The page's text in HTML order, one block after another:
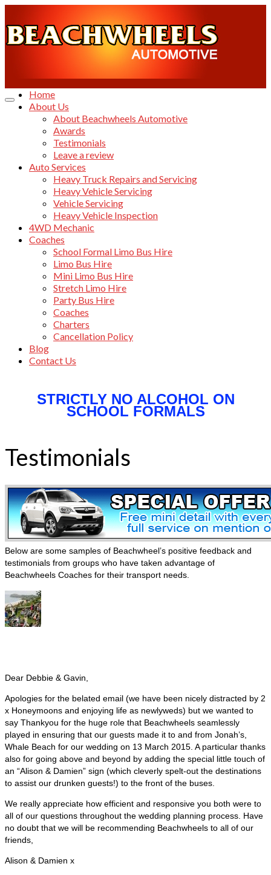
Home
About Us
About Beachwheels Automotive
Awards
Testimonials
Leave a review
Auto Services
Heavy Truck Repairs and Servicing
Heavy Vehicle Servicing
Vehicle Servicing
Heavy Vehicle Inspection
4WD Mechanic
Coaches
School Formal Limo Bus Hire
Limo Bus Hire
Mini Limo Bus Hire
Stretch Limo Hire
Party Bus Hire
Coaches
Charters
Cancellation Policy
Blog
Contact Us
STRICTLY NO ALCOHOL ON
SCHOOL FORMALS
Testimonials
Below are some samples of Beachwheel’s positive feedback and
testimonials from groups who have taken advantage of
Beachwheels Coaches for their transport needs.
Dear Debbie & Gavin,
Apologies for the belated email (we have been nicely distracted by 2
x Honeymoons and enjoying life as newlyweds) but we wanted to
say Thankyou for the huge role that Beachwheels seamlessly
played in ensuring that our guests made it to and from Jonah’s,
Whale Beach for our wedding on 13 March 2015. A particular thanks
also for going above and beyond by adding the special little touch of
an “Alison & Damien” sign (which cleverly spelt-out the destinations
to assist our drunken guests!) to the front of the buses.
We really appreciate how efficient and responsive you both were to
all of our questions throughout the wedding planning process. Have
no doubt that we will be recommending Beachwheels to all of our
friends,
Alison & Damien x